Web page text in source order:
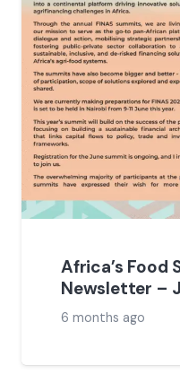
Africa’s Food
Newsletter –
6 months ago